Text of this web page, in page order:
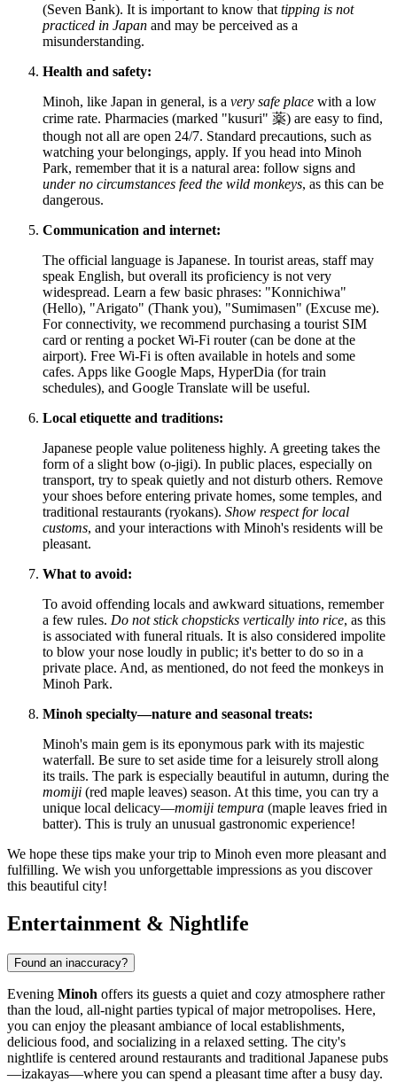
(Seven Bank). It is important to know that tipping is not
practiced in Japan and may be perceived as a
misunderstanding.
Health and safety:
Minoh, like Japan in general, is a very safe place with a low
crime rate. Pharmacies (marked "kusuri" 薬) are easy to find,
though not all are open 24/7. Standard precautions, such as
watching your belongings, apply. If you head into Minoh
Park, remember that it is a natural area: follow signs and
under no circumstances feed the wild monkeys, as this can be
dangerous.
Communication and internet:
The official language is Japanese. In tourist areas, staff may
speak English, but overall its proficiency is not very
widespread. Learn a few basic phrases: "Konnichiwa"
(Hello), "Arigato" (Thank you), "Sumimasen" (Excuse me).
For connectivity, we recommend purchasing a tourist SIM
card or renting a pocket Wi-Fi router (can be done at the
airport). Free Wi-Fi is often available in hotels and some
cafes. Apps like Google Maps, HyperDia (for train
schedules), and Google Translate will be useful.
Local etiquette and traditions:
Japanese people value politeness highly. A greeting takes the
form of a slight bow (o-jigi). In public places, especially on
transport, try to speak quietly and not disturb others. Remove
your shoes before entering private homes, some temples, and
traditional restaurants (ryokans). Show respect for local
customs, and your interactions with Minoh's residents will be
pleasant.
What to avoid:
To avoid offending locals and awkward situations, remember
a few rules. Do not stick chopsticks vertically into rice, as this
is associated with funeral rituals. It is also considered impolite
to blow your nose loudly in public; it's better to do so in a
private place. And, as mentioned, do not feed the monkeys in
Minoh Park.
Minoh specialty—nature and seasonal treats:
Minoh's main gem is its eponymous park with its majestic
waterfall. Be sure to set aside time for a leisurely stroll along
its trails. The park is especially beautiful in autumn, during the
momiji (red maple leaves) season. At this time, you can try a
unique local delicacy—momiji tempura (maple leaves fried in
batter). This is truly an unusual gastronomic experience!
We hope these tips make your trip to Minoh even more pleasant and
fulfilling. We wish you unforgettable impressions as you discover
this beautiful city!
Entertainment & Nightlife
Found an inaccuracy?
Evening Minoh offers its guests a quiet and cozy atmosphere rather
than the loud, all-night parties typical of major metropolises. Here,
you can enjoy the pleasant ambiance of local establishments,
delicious food, and socializing in a relaxed setting. The city's
nightlife is centered around restaurants and traditional Japanese pubs
—izakayas—where you can spend a pleasant time after a busy day.